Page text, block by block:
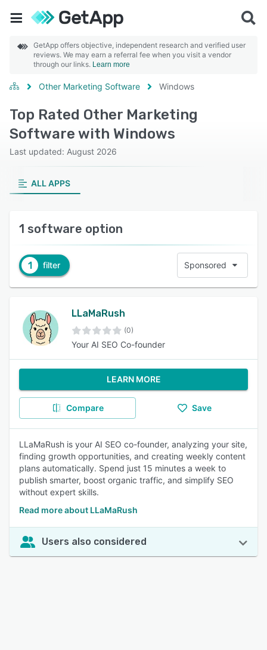
GetApp offers objective, independent research and verified user
reviews. We may earn a referral fee when you visit a vendor
through our links. Learn more
Other Marketing Software Windows
Top Rated Other Marketing
Software with Windows
Last updated: August 2026
ALL APPS
1 software option
1 filter Sponsored
LLaMaRush
(0)
Your AI SEO Co-founder
LEARN MORE
Compare Save
LLaMaRush is your AI SEO co-founder, analyzing your site,
finding growth opportunities, and creating weekly content
plans automatically. Spend just 15 minutes a week to
publish smarter, boost organic traffic, and simplify SEO
without expert skills.
Read more about LLaMaRush
Users also considered